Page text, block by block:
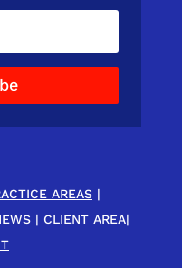
AREAS|
| CLIENT AREA|